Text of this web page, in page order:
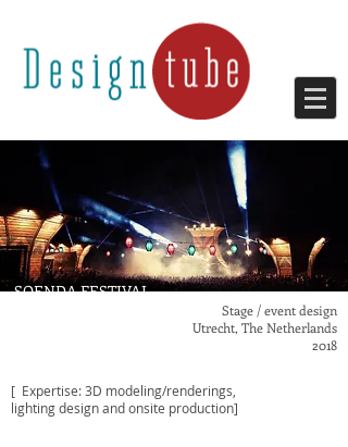
SOENDA FESTIVAL
Stage / event design
Utrecht, The Netherlands
2018
[ Expertise: 3D modeling/renderings,
lighting designand onsite production]